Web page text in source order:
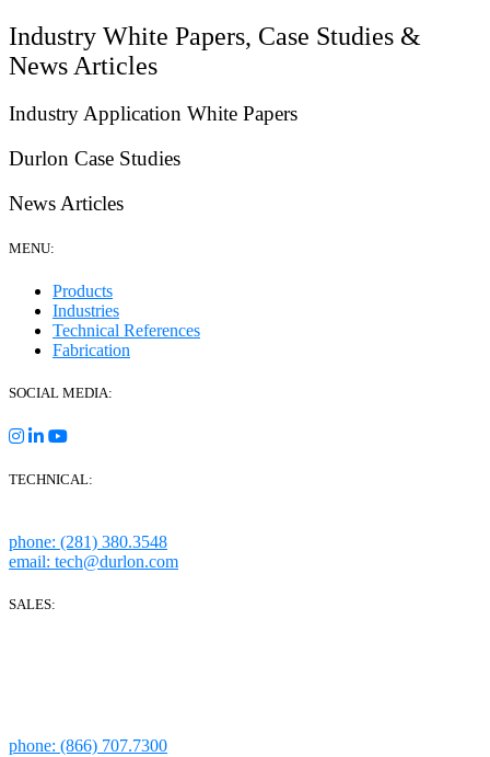
Industry White Papers, Case Studies &
News Articles
Industry Application White Papers
Durlon Case Studies
News Articles
MENU:
Products
Industries
Technical References
Fabrication
SOCIAL MEDIA:
TECHNICAL:
phone: (281) 380.3548
email: tech@durlon.com
SALES:
phone: (866) 707.7300